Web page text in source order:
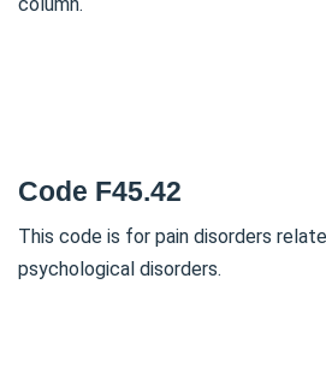
Code F45.42
This code is for pain disorders
psychological disorders.